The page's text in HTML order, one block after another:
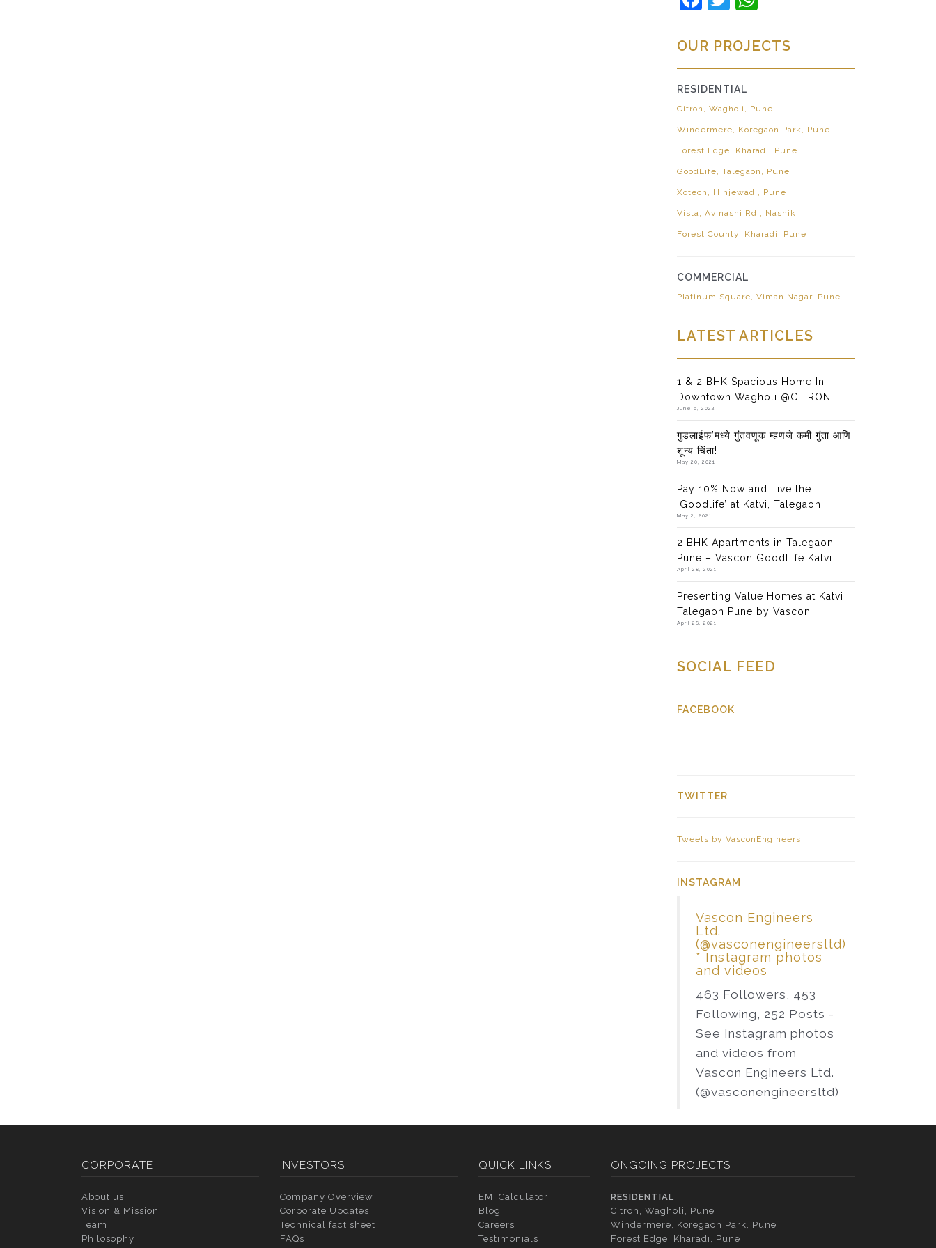
OUR PROJECTS
RESIDENTIAL
Citron, Wagholi, Pune
Windermere, Koregaon Park, Pune
Forest Edge, Kharadi, Pune
GoodLife, Talegaon, Pune
Xotech, Hinjewadi, Pune
Vista, Avinashi Rd., Nashik
Forest County, Kharadi, Pune
COMMERCIAL
Platinum Square, Viman Nagar, Pune
LATEST ARTICLES
1 & 2 BHK Spacious Home In
Downtown Wagholi @CITRON
June 6, 2022
गुडलाईफ’मध्ये गुंतवणूक म्हणजे कमी गुंता आणि
शून्य चिंता!
May 20, 2021
Pay 10% Now and Live the
‘Goodlife’ at Katvi, Talegaon
May 2, 2021
2 BHK Apartments in Talegaon
Pune – Vascon GoodLife Katvi
April 28, 2021
Presenting Value Homes at Katvi
Talegaon Pune by Vascon
April 28, 2021
SOCIAL FEED
FACEBOOK
TWITTER
Tweets by VasconEngineers
INSTAGRAM
Vascon Engineers
Ltd.
(@vasconengineersltd)
* Instagram photos
and videos
463 Followers, 453
Following, 252 Posts -
See Instagram photos
and videos from
Vascon Engineers Ltd.
(@vasconengineersltd)
CORPORATE
About us
Vision & Mission
Team
Philosophy
INVESTORS
Company Overview
Corporate Updates
Technical fact sheet
FAQs
QUICK LINKS
EMI Calculator
Blog
Careers
Testimonials
ONGOING PROJECTS
RESIDENTIAL
Citron, Wagholi, Pune
Windermere, Koregaon Park, Pune
Forest Edge, Kharadi, Pune